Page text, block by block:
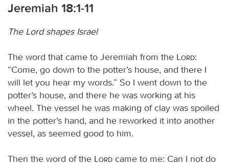
Jeremiah 18:1-11
The Lord shapes Israel
The word that came to Jeremiah from the Lord:
“Come, go down to the potter’s house, and there I
will let you hear my words.” So I went down to the
potter’s house, and there he was working at his
wheel. The vessel he was making of clay was spoiled
in the potter’s hand, and he reworked it into another
vessel, as seemed good to him.
Then the word of the Lord came to me: Can I not do